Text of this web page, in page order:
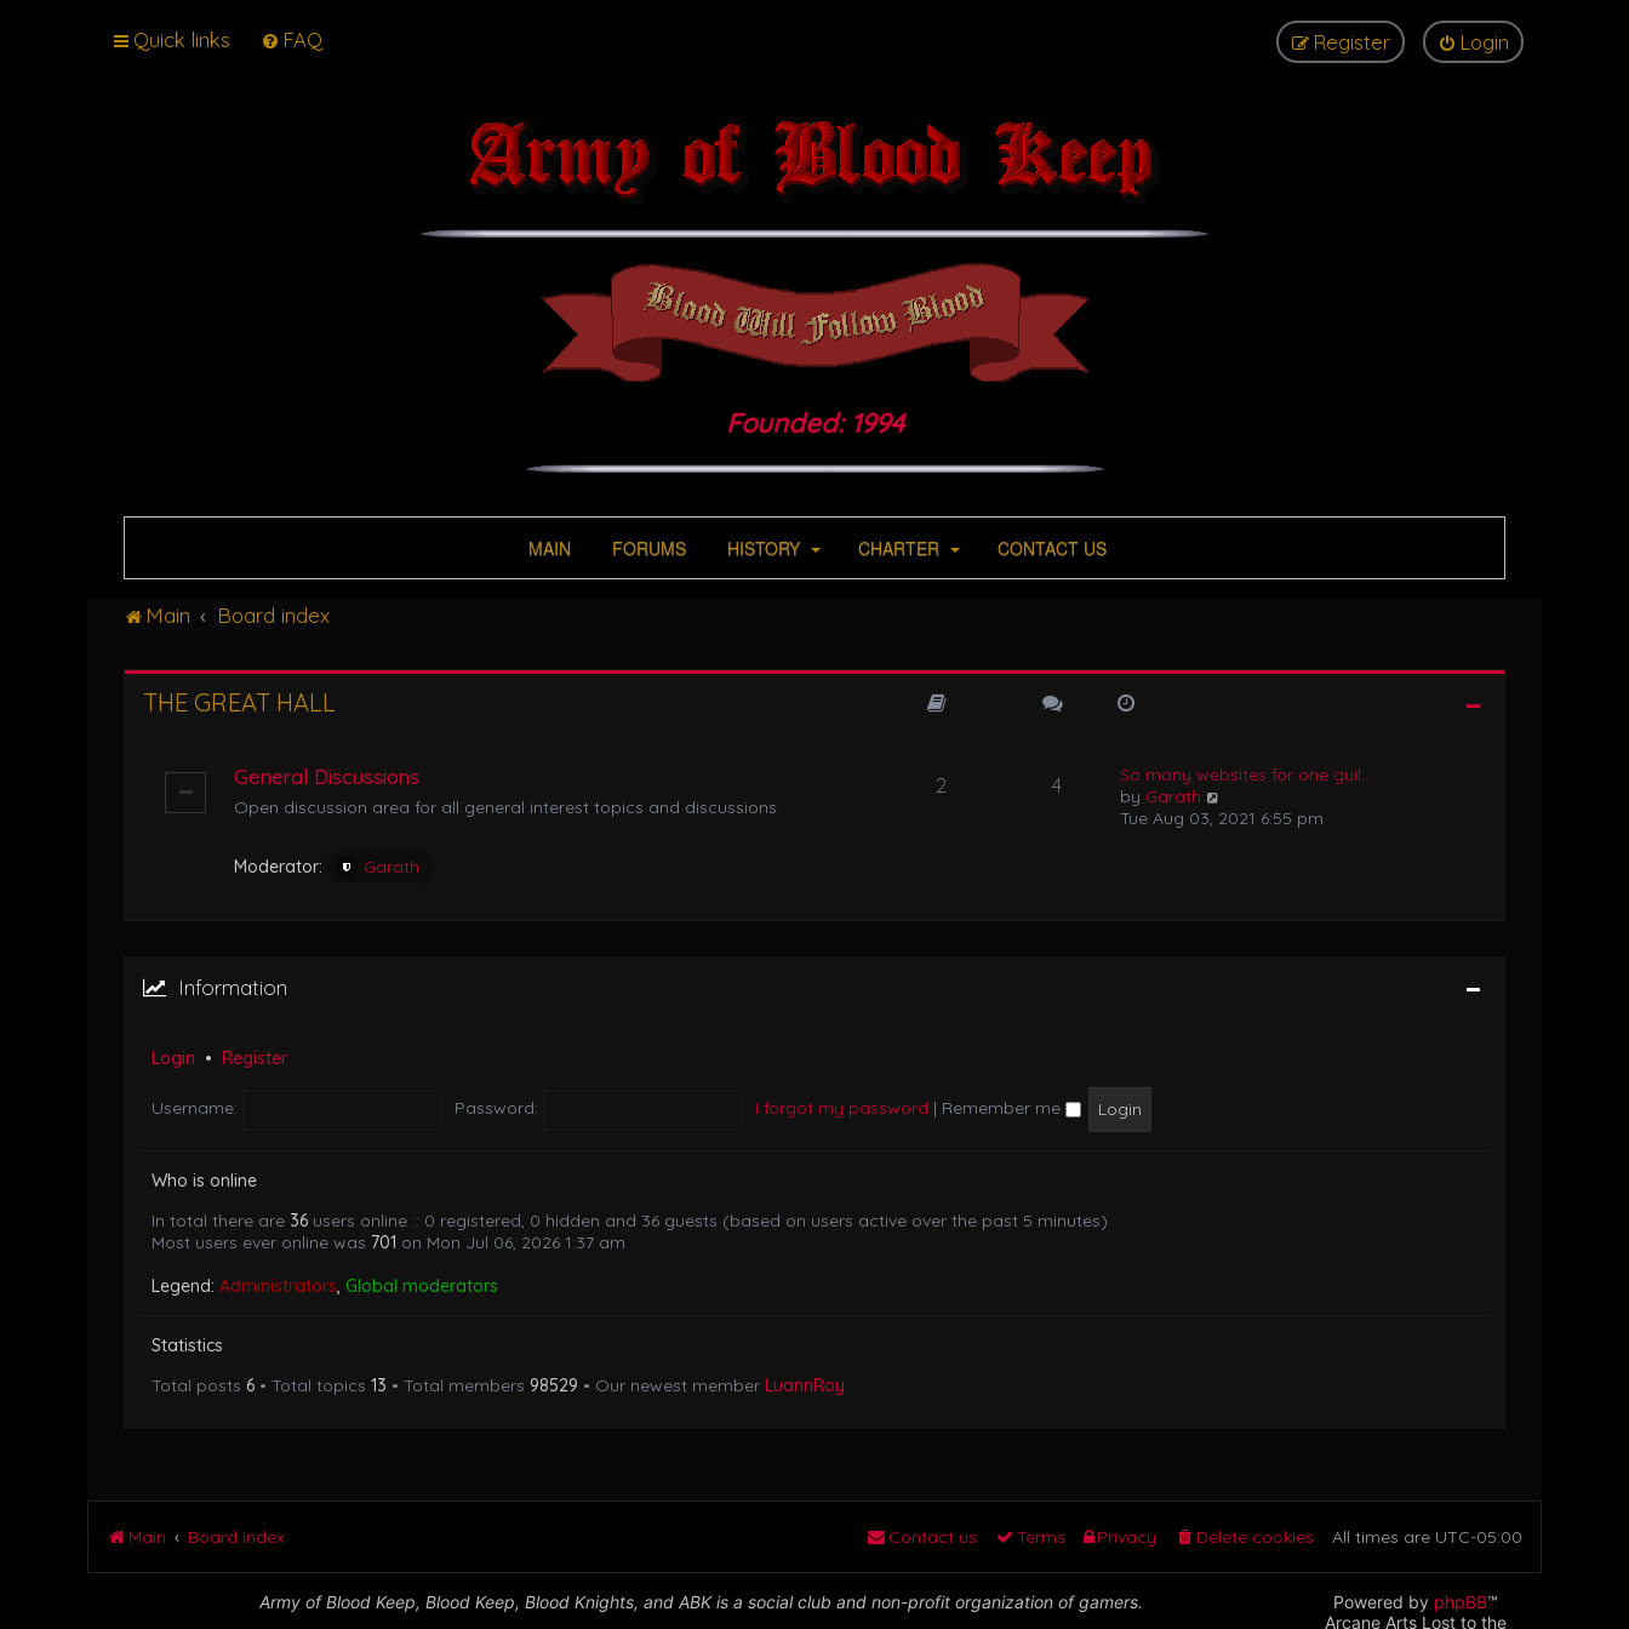
Quick links FAQ Login
Register
Founded: 1994
MAIN FORUMS HISTORY CHARTER CONTACT US
Main Board index
THE GREAT HALL
General Discussions
Open discussion area for all general interest topics and discussions.
Moderator: Garath
2 4
So many websites for one guil…
by Garath
i
Tue Aug 03, 2021 6:55 pm
Information
Login • Register
Username: Password: I forgot my password | Remember me
Who is online
In total there are 36 users online :: 0 registered, 0 hidden and 36 guests (based on users active over the past 5 minutes)
Most users ever online was 701 on Mon Jul 06, 2026 1:37 am
Legend: Administrators, Global moderators
Statistics
Total posts 6 • Total topics 13 • Total members 98529 • Our newest member LuannRoy
Main Board index All times are UTC-05:00
Delete cookies
Privacy
Terms
Contact us
Army of Blood Keep, Blood Keep, Blood Knights, and ABK is a social club and non-profit organization of gamers. Powered by phpBB™
Arcane Arts Lost to the